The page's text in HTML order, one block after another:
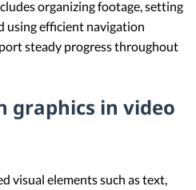
organizing footage, setting
using efficient navigation
steady progress throughout
graphics in video
visual elements such as text,